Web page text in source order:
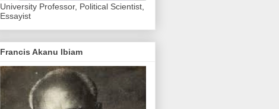
University Professor, Political Scientist,
Essayist
Francis Akanu Ibiam